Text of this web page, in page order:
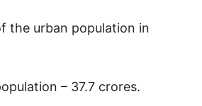
the urban population in
– 37.7 crores.